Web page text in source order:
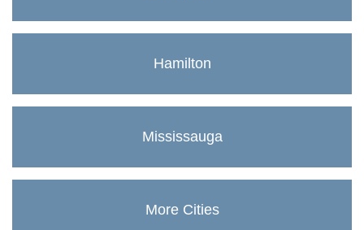
Hamilton
Mississauga
More Cities